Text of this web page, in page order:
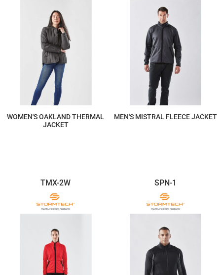
WOMEN'S OAKLAND THERMAL
JACKET
MEN'S MISTRAL FLEECE JACKET
TMX-2W SPN-1